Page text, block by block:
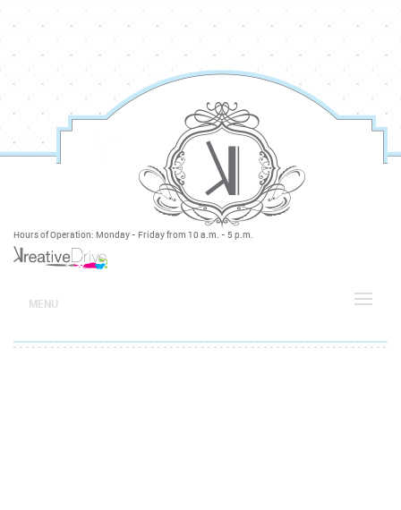
Hours of Operation: Monday - Friday from 10 a.m. - 5 p.m.
MENU